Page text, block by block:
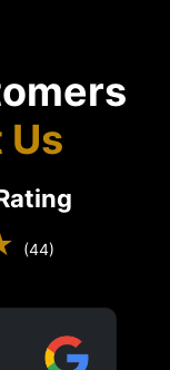
(44)